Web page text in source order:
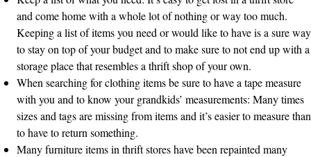
and come home with a whole lot of nothing or way too much.
Keeping a list of items you need or would like to have is a sure way
to stay on top of your budget and to make sure to not end up with a
storage place that resembles a thrift shop of your own.
When searching for clothing items be sure to have a tape measure
with you and to know your grandkids’ measurements: Many times
sizes and tags are missing from items and it’s easier to measure than
to have to return something.
Many furniture items in thrift stores have been repainted many